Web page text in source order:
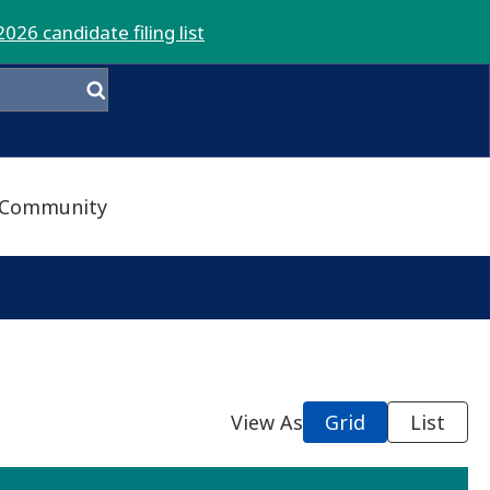
candidate filing list
View As Grid List